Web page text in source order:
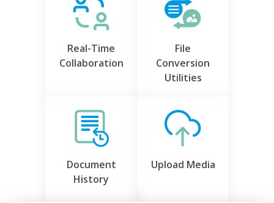
Real-Time
Collaboration
File
Conversion
Utilities
Document
History
Upload Media